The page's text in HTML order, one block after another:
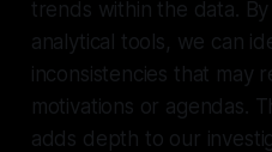
trends within the data.
analytical tools, we can
inconsistencies that may
motivations or agendas.
adds depth to our